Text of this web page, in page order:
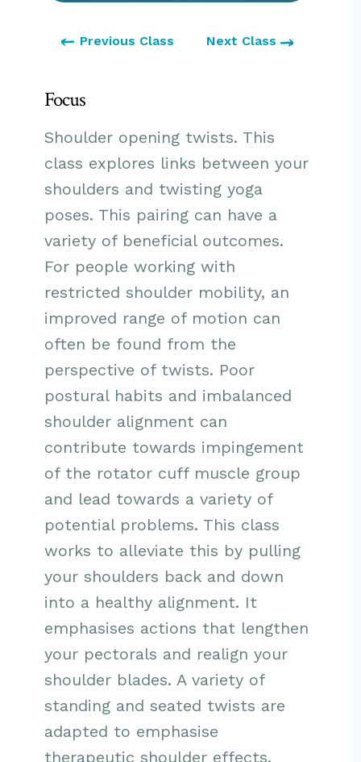
Previous Class Next Class
Focus
Shoulder opening twists. This
class explores links between your
shoulders and twisting yoga
poses. This pairing can have a
variety of beneficial outcomes.
For people working with
restricted shoulder mobility, an
improved range of motion can
often be found from the
perspective of twists. Poor
postural habits and imbalanced
shoulder alignment can
contribute towards impingement
of the rotator cuff muscle group
and lead towards a variety of
potential problems. This class
works to alleviate this by pulling
your shoulders back and down
into a healthy alignment. It
emphasises actions that lengthen
your pectorals and realign your
shoulder blades. A variety of
standing and seated twists are
adapted to emphasise
therapeutic shoulder effects.